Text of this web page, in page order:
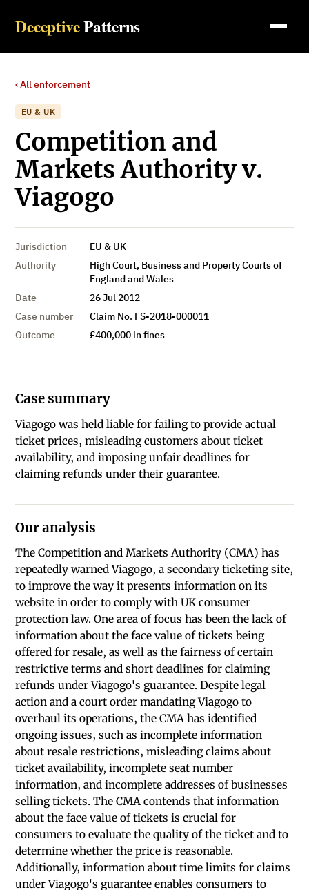
DeceptivePatterns
‹ All enforcement
EU & UK
Competition and
Markets Authority v.
Viagogo
Jurisdiction
EU & UK
Authority
High Court, Business and Property Courts of
England and Wales
Date
26 Jul 2012
Case number
Claim No. FS-2018-000011
Outcome
£400,000 in fines
Case summary
Viagogo was held liable for failing to provide actual
ticket prices, misleading customers about ticket
availability, and imposing unfair deadlines for
claiming refunds under their guarantee.
Our analysis
The Competition and Markets Authority (CMA) has
repeatedly warned Viagogo, a secondary ticketing site,
to improve the way it presents information on its
website in order to comply with UK consumer
protection law. One area of focus has been the lack of
information about the face value of tickets being
offered for resale, as well as the fairness of certain
restrictive terms and short deadlines for claiming
refunds under Viagogo's guarantee. Despite legal
action and a court order mandating Viagogo to
overhaul its operations, the CMA has identified
ongoing issues, such as incomplete information
about resale restrictions, misleading claims about
ticket availability, incomplete seat number
information, and incomplete addresses of businesses
selling tickets. The CMA contends that information
about the face value of tickets is crucial for
consumers to evaluate the quality of the ticket and to
determine whether the price is reasonable.
Additionally, information about time limits for claims
under Viagogo's guarantee enables consumers to